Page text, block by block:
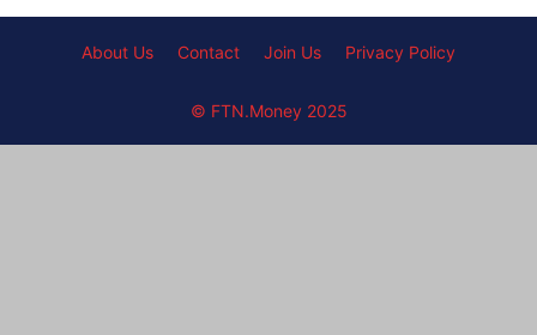
About Us Contact Join Us Privacy Policy
© FTN.Money 2025